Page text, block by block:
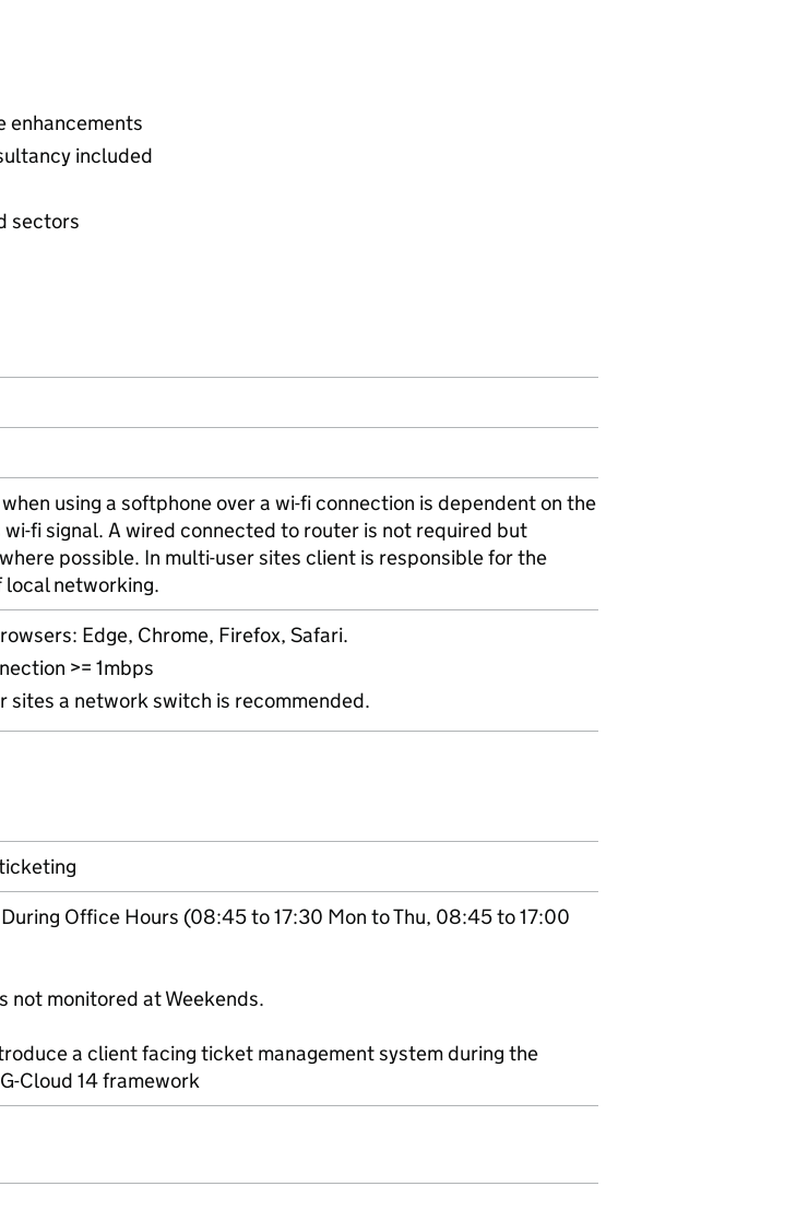
enhancements
included
sectors
using a softphone over a wi-fi connection is dependent on the
fi signal. A wired connected to router is not required but
possible. In multi-user sites client is responsible for the
local networking.
Edge, Chrome, Firefox, Safari.
>= 1mbps
sites a network switch is recommended.
Office Hours (08:45 to 17:30 Mon to Thu, 08:45 to 17:00
not monitored at Weekends.
a client facing ticket management system during the
Cloud 14 framework